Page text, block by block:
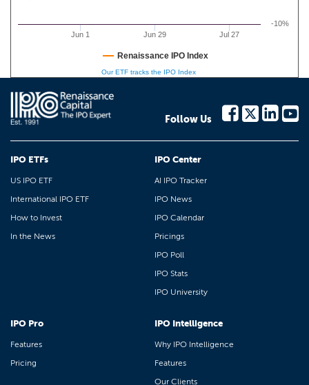
Jun 1 Jun 29 Jul 27
-10%
Renaissance IPO Index
Our ETF tracks the IPO Index
Follow Us
IPO ETFs
US IPO ETF
International IPO ETF
How to Invest
In the News
IPO Center
AI IPO Tracker
IPO News
IPO Calendar
Pricings
IPO Poll
IPO Stats
IPO University
IPO Pro
Features
Pricing
IPO Intelligence
Why IPO Intelligence
Features
Our Clients